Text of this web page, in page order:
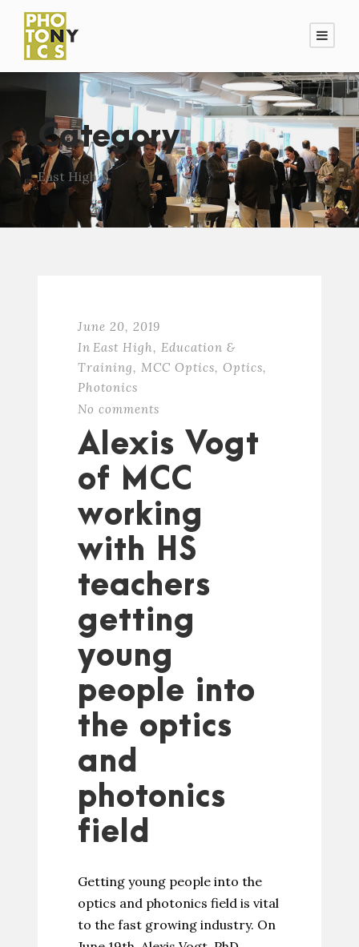
Category
East High
June 20, 2019
In East High, Education &
Training, MCC Optics, Optics,
Photonics
No comments
Alexis Vogt
of MCC
working
with HS
teachers
getting
young
people into
the optics
and
photonics
field
Getting young people into the
optics and photonics field is vital
to the fast growing industry. On